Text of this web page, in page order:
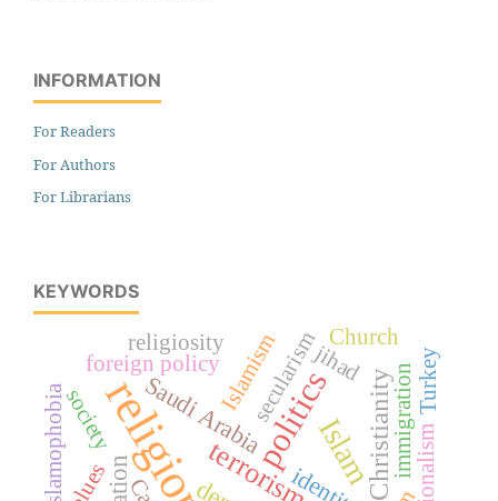
INFORMATION
For Readers
For Authors
For Librarians
KEYWORDS
religion politicsIslam
terrorism Christianity
Saudi Arabia
Islamismsecularism
society immigration
foreign policy
religiosity jihad
Church
nationalism
Islamophobia
Turkey